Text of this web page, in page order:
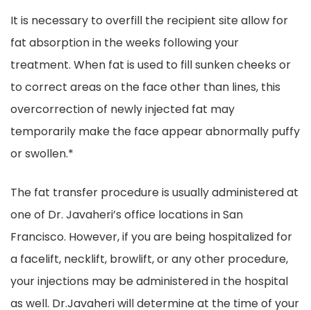
It is necessary to overfill the recipient site allow for
fat absorption in the weeks following your
treatment. When fat is used to fill sunken cheeks or
to correct areas on the face other than lines, this
overcorrection of newly injected fat may
temporarily make the face appear abnormally puffy
or swollen.*
The fat transfer procedure is usually administered at
one of Dr. Javaheri’s office locations in San
Francisco. However, if you are being hospitalized for
a facelift, necklift, browlift, or any other procedure,
your injections may be administered in the hospital
as well. Dr.Javaheri will determine at the time of your